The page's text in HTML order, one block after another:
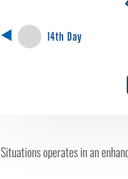
14th Day
operates in an